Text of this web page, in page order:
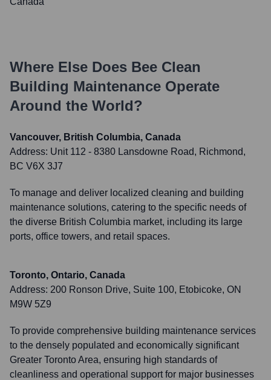
Where Else Does Bee Clean
Building Maintenance Operate
Around the World?
Vancouver, British Columbia, Canada
Address: Unit 112 - 8380 Lansdowne Road, Richmond,
BC V6X 3J7
To manage and deliver localized cleaning and building
maintenance solutions, catering to the specific needs of
the diverse British Columbia market, including its large
ports, office towers, and retail spaces.
Toronto, Ontario, Canada
Address: 200 Ronson Drive, Suite 100, Etobicoke, ON
M9W 5Z9
To provide comprehensive building maintenance services
to the densely populated and economically significant
Greater Toronto Area, ensuring high standards of
cleanliness and operational support for major businesses